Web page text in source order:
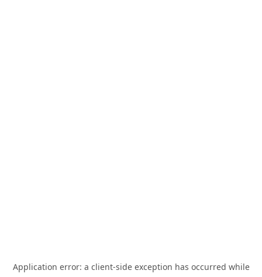
Application error: a client-side exception has occurred while